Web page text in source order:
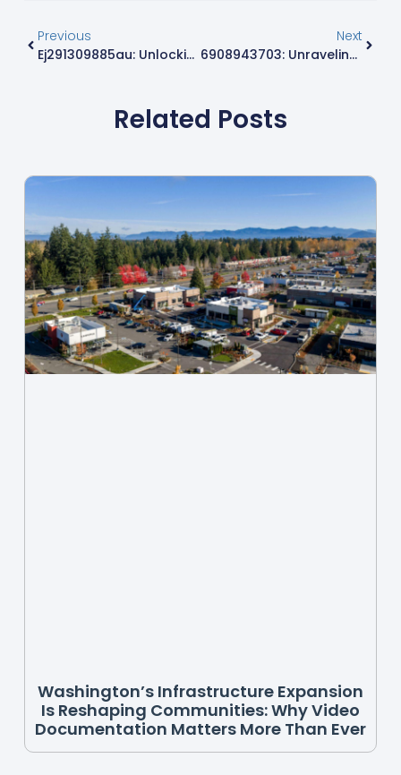
Previous
Ej291309885au: Unlocking Premium Quality And Insights For Smart Shopping
Next
6908943703: Unraveling The Mystery Behind This Fascinating Number
Related Posts
Washington’s Infrastructure Expansion
Is Reshaping Communities: Why Video
Documentation Matters More Than Ever